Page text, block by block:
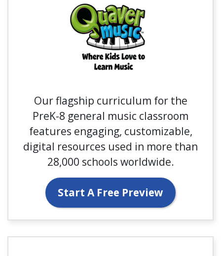
Our flagship curriculum for the
PreK-8 general music classroom
features engaging, customizable,
digital resources used in more than
28,000 schools worldwide.
Start A Free Preview